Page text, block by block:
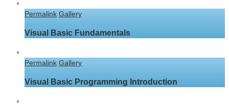
Permalink Gallery
Visual Basic Fundamentals
Permalink Gallery
Visual Basic Programming Introduction